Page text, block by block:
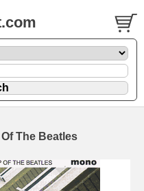
The Beatles